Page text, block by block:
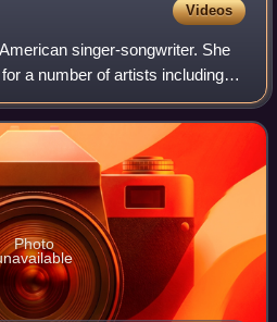
Videos
singer-songwriter. She
a number of artists including
Martina McBride, Shakira, Lady
Photo